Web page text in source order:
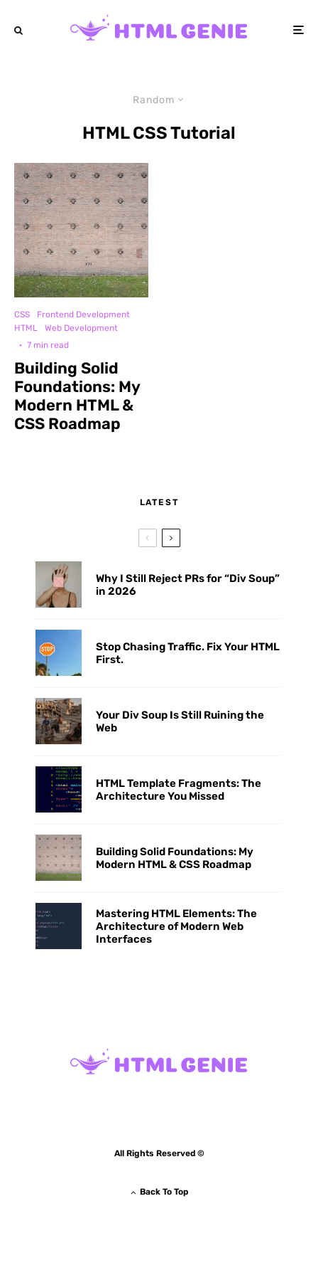
Random
HTML CSS Tutorial
CSS
Frontend Development
HTML
Web Development
· 7 min read
Building Solid
Foundations: My
Modern HTML &
CSS Roadmap
LATEST
Why I Still Reject PRs for “Div Soup”
in 2026
Stop Chasing Traffic. Fix Your HTML
First.
Your Div Soup Is Still Ruining the
Web
HTML Template Fragments: The
Architecture You Missed
Building Solid Foundations: My
Modern HTML & CSS Roadmap
Mastering HTML Elements: The
Architecture of Modern Web
Interfaces
All Rights Reserved ©
Back To Top